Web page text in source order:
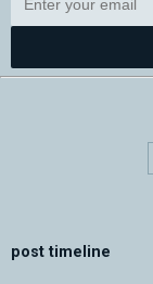
post timeline